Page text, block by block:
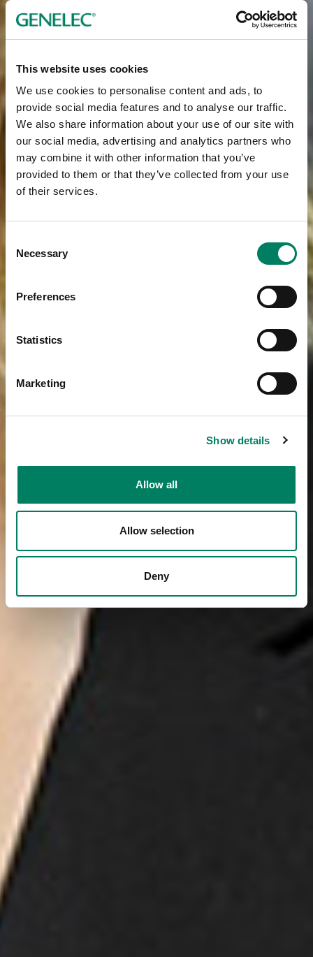
This website uses cookies
We use cookies to personalise content and ads, to
provide social media features and to analyse our traffic.
We also share information about your use of our site with
our social media, advertising and analytics partners who
may combine it with other information that you’ve
provided to them or that they’ve collected from your use
of their services.
Selection
Necessary
Preferences
Statistics
Marketing
Show details
Allow all
Allow selection
Deny